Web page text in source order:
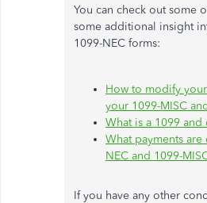
You can check out some
some additional insight
1099-NEC forms:
How to modify
your 1099-MISC
What is a 1099
What payments
NEC and 1099-
If you have any other